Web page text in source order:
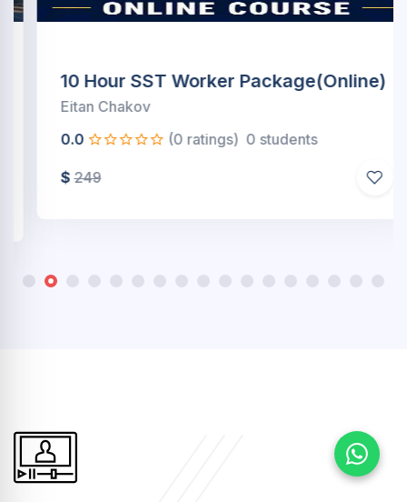
10 Hour SST Worker Package(Online)
Eitan Chakov
(0 ratings) 0 students
249